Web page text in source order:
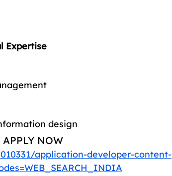
Expertise
design
APPLY NOW
application-developer-content-